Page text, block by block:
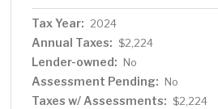
Tax Year: 2024
Annual Taxes: $2,224
Lender-owned: No
Assessment Pending: No
Taxes w/ Assessments: $2,224